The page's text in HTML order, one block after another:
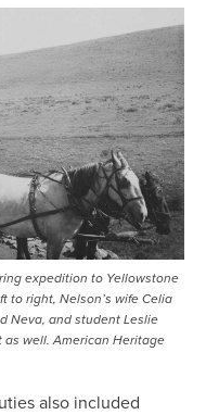
expedition to Yellowstone
to right, Nelson’s wife Celia
Neva, and student Leslie
well. American Heritage
also included